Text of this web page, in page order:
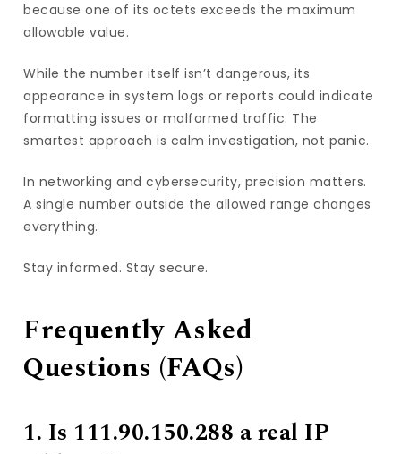
because one of its octets exceeds the maximum
allowable value.
While the number itself isn’t dangerous, its
appearance in system logs or reports could indicate
formatting issues or malformed traffic. The
smartest approach is calm investigation, not panic.
In networking and cybersecurity, precision matters.
A single number outside the allowed range changes
everything.
Stay informed. Stay secure.
Frequently Asked
Questions (FAQs)
1. Is 111.90.150.288 a real IP